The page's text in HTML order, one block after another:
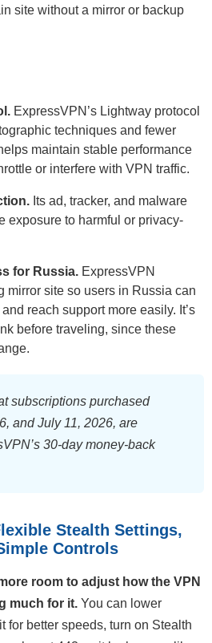
site without a mirror or backup
ExpressVPN’s Lightway protocol
techniques and fewer
maintain stable performance
or interfere with VPN traffic.
Its ad, tracker, and malware
exposure to harmful or privacy-
for Russia. ExpressVPN
mirror site so users in Russia can
reach support more easily. It’s
before traveling, since these
subscriptions purchased
and July 11, 2026, are
30-day money-back
Stealth Settings,
Controls
room to adjust how the VPN
much for it. You can lower
for better speeds, turn on Stealth